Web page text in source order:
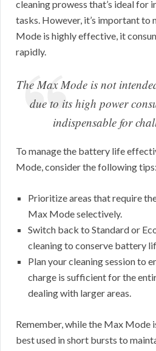
cleaning prowess that’s ideal for
tasks. However, it’s important to
Mode is highly effective, it
rapidly.
The Max Mode is not
due to its high power
indispensable for
To manage the battery life
Mode, consider the following tips:
Prioritize areas that require
Max Mode selectively.
Switch back to Standard or
cleaning to conserve battery
Plan your cleaning session to
charge is sufficient for the
dealing with larger areas.
Remember, while the Max Mode
best used in short bursts to